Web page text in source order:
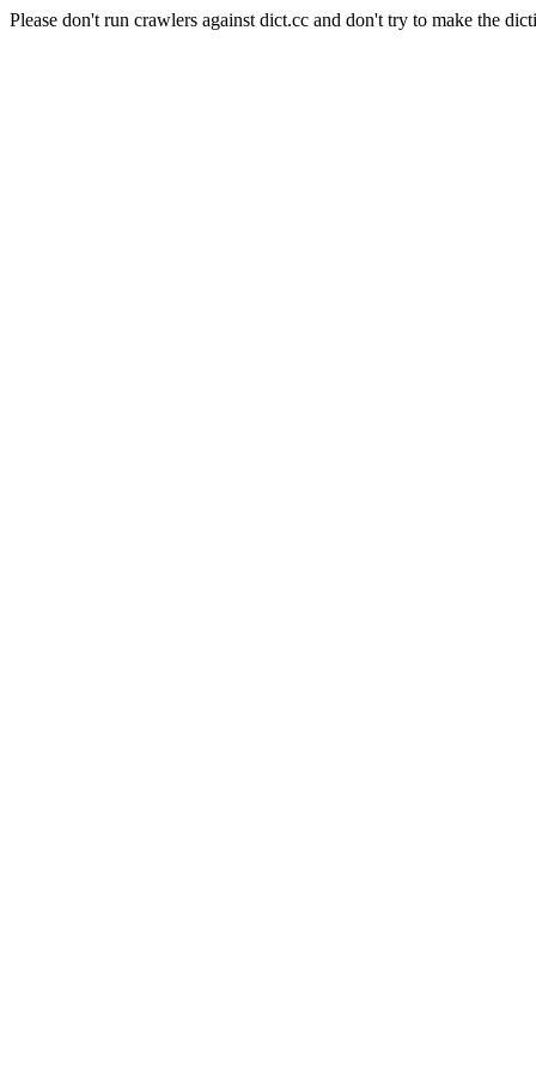
Please don't run crawlers against dict.cc and don't try to make the